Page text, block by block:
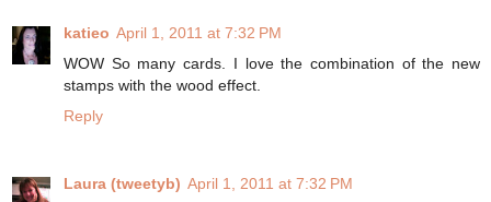
katieo April 1, 2011 at 7:32 PM
WOW So many cards. I love the combination of the new
stamps with the wood effect.
Reply
Laura (tweetyb) April 1, 2011 at 7:32 PM